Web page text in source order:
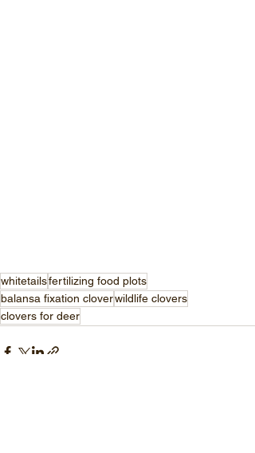
whitetailsfertilizing food plots
balansa fixation cloverwildlife clovers
clovers for deer